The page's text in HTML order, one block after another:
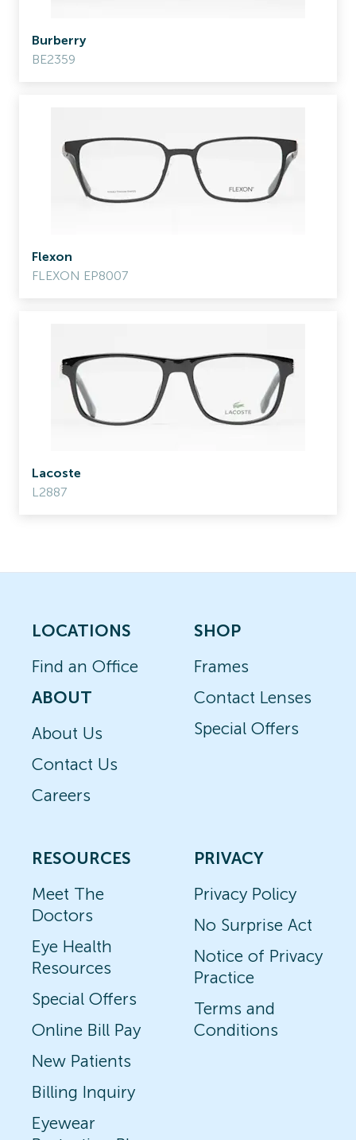
Burberry
BE2359
Flexon
FLEXON EP8007
Lacoste
L2887
LOCATIONS
Find an Office
ABOUT
About Us
Contact Us
Careers
SHOP
Frames
Contact Lenses
Special Offers
RESOURCES
Meet The
Doctors
Eye Health
Resources
Special Offers
Online Bill Pay
New Patients
Billing Inquiry
Eyewear
PRIVACY
Privacy Policy
No Surprise Act
Notice of Privacy
Practice
Terms and
Conditions